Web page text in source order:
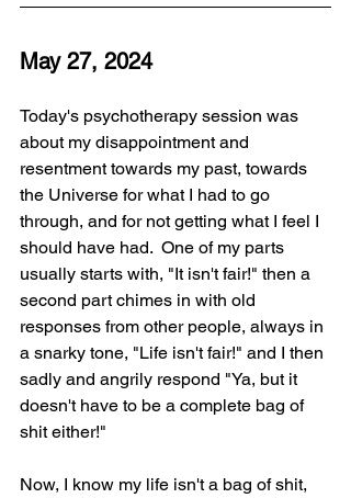
May 27, 2024
Today's psychotherapy session was
about my disappointment and
resentment towards my past, towards
the Universe for what I had to go
through, and for not getting what I feel I
should have had.  One of my parts
usually starts with, "It isn't fair!" then a
second part chimes in with old
responses from other people, always in
a snarky tone, "Life isn't fair!" and I then
sadly and angrily respond "Ya, but it
doesn't have to be a complete bag of
shit either!"
Now, I know my life isn't a bag of shit,